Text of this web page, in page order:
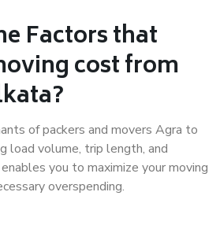
Factors that
cost from
of packers and movers Agra to
load volume, trip length, and
you to maximize your moving
overspending.